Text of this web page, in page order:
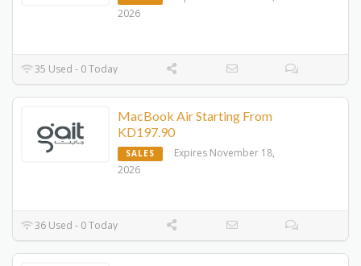
2026
35 Used - 0 Today
MacBook Air Starting From
KD197.90
SALES
Expires November 18,
2026
36 Used - 0 Today